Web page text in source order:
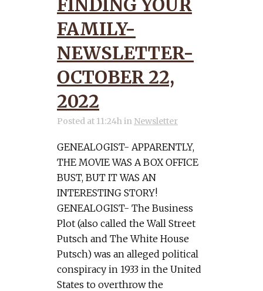
FINDING YOUR
FAMILY-
NEWSLETTER-
OCTOBER 22,
2022
Posted at 11:24hin Newsletter
GENEALOGIST- APPARENTLY,
THE MOVIE WAS A BOX OFFICE
BUST, BUT IT WAS AN
INTERESTING STORY!
GENEALOGIST- The Business
Plot (also called the Wall Street
Putsch and The White House
Putsch) was an alleged political
conspiracy in 1933 in the United
States to overthrow the